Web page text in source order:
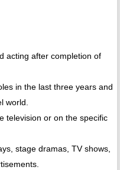
acting after completion of
in the last three years and
world.
television or on the specific
stage dramas, TV shows,